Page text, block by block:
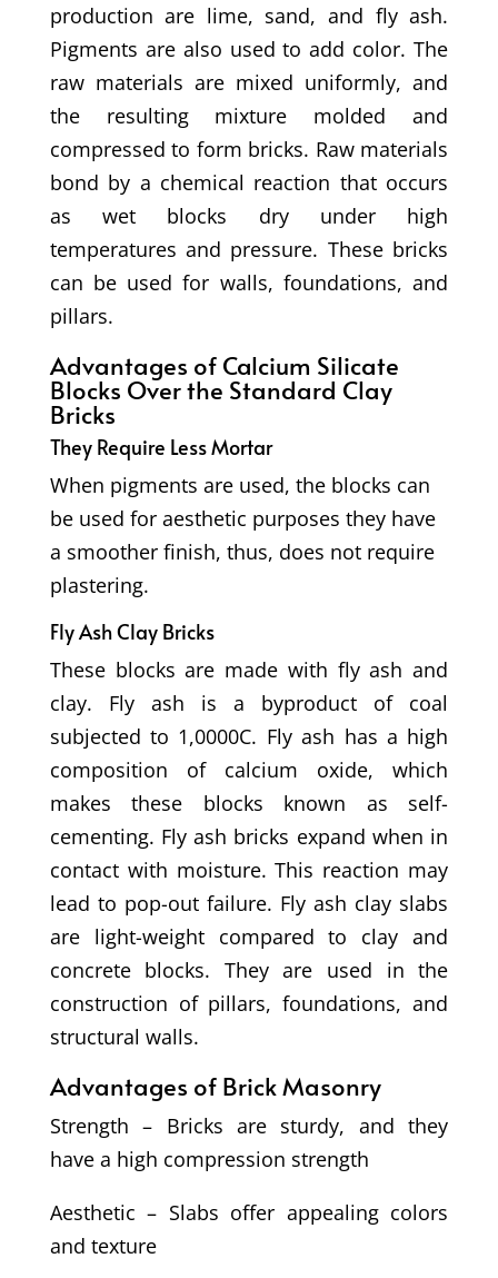
production are lime, sand, and fly ash.
Pigments are also used to add color. The
raw materials are mixed uniformly, and
the resulting mixture molded and
compressed to form bricks. Raw materials
bond by a chemical reaction that occurs
as wet blocks dry under high
temperatures and pressure. These bricks
can be used for walls, foundations, and
pillars.
Advantages of Calcium Silicate
Blocks Over the Standard Clay
Bricks
They Require Less Mortar
When pigments are used, the blocks can
be used for aesthetic purposes they have
a smoother finish, thus, does not require
plastering.
Fly Ash Clay Bricks
These blocks are made with fly ash and
clay. Fly ash is a byproduct of coal
subjected to 1,0000C. Fly ash has a high
composition of calcium oxide, which
makes these blocks known as self-
cementing. Fly ash bricks expand when in
contact with moisture. This reaction may
lead to pop-out failure. Fly ash clay slabs
are light-weight compared to clay and
concrete blocks. They are used in the
construction of pillars, foundations, and
structural walls.
Advantages of Brick Masonry
Strength – Bricks are sturdy, and they
have a high compression strength
Aesthetic – Slabs offer appealing colors
and texture